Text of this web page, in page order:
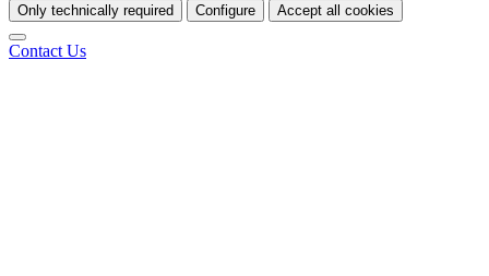
Only technically required Configure Accept all cookies
Contact Us